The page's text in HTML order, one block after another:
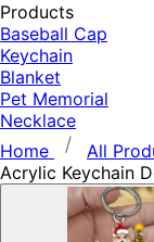
Products
Baseball Cap
Keychain
Blanket
Pet Memorial
Necklace
Home
All
Acrylic Keychain